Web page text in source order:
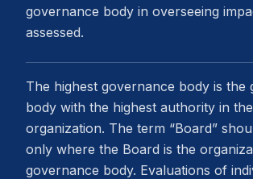
governance body in overseeing
assessed.
The highest governance body is the
body with the highest authority in the
organization. The term “Board”
only where the Board is the
governance body. Evaluations of